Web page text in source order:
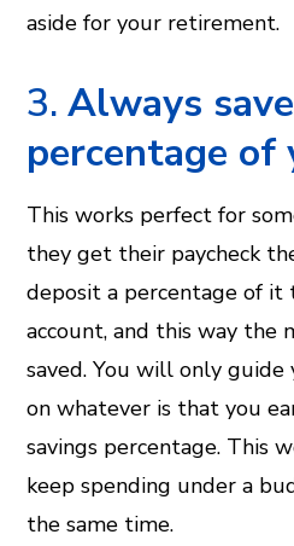
aside for your retirement.
3.Always
percentage of
This works perfect for
they get their paycheck
deposit a percentage of it
account, and this way the
saved. You will only guide
on whatever is that you
savings percentage. This
keep spending under a
the same time.